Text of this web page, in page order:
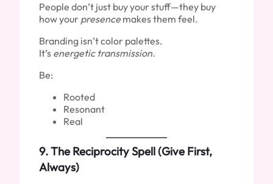
People don’t just buy your stuff—they buy
how your presencemakes them feel.
Branding isn’t color palettes.
It’s energetic transmission.
Be:
Rooted
Resonant
Real
9.The Reciprocity Spell (Give First,
Always)